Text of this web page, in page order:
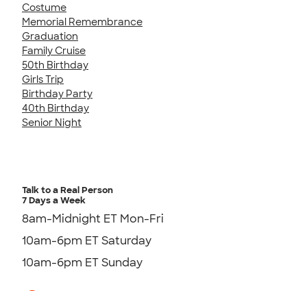
Costume
Memorial Remembrance
Graduation
Family Cruise
50th Birthday
Girls Trip
Birthday Party
40th Birthday
Senior Night
Talk to a Real Person
7 Days a Week
8am-Midnight ET Mon-Fri
10am-6pm ET Saturday
10am-6pm ET Sunday